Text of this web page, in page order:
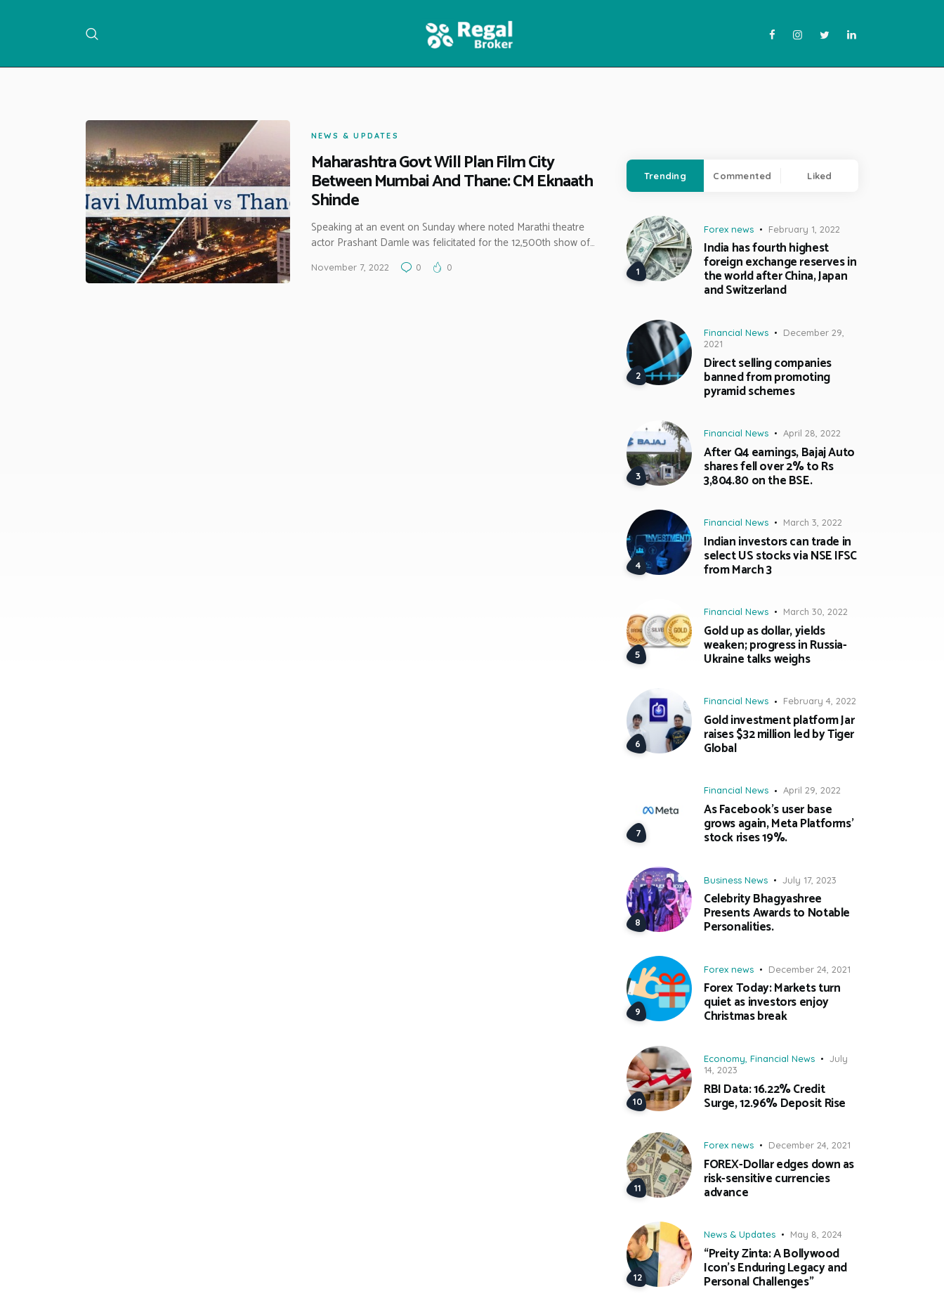
NEWS
NEWS & UPDATES
Maharashtra Govt Will Plan Film City
Between Mumbai And Thane: CM Eknaath
Shinde
Speaking at an event on Sunday where noted Marathi theatre
actor Prashant Damle was felicitated for the 12,500th show of…
November 7, 2022 0 0
Trending Commented Liked
Forex news February 1, 2022
India has fourth highest
foreign exchange reserves in
the world after China, Japan
and Switzerland
Financial News
December 29,
2021
Direct selling companies
banned from promoting
pyramid schemes
Financial News April 28, 2022
After Q4 earnings, Bajaj Auto
shares fell over 2% to Rs
3,804.80 on the BSE.
Financial News March 3, 2022
Indian investors can trade in
select US stocks via NSE IFSC
from March 3
Financial News March 30, 2022
Gold up as dollar, yields
weaken; progress in Russia-
Ukraine talks weighs
Financial News February 4, 2022
Gold investment platform Jar
raises $32 million led by Tiger
Global
Financial News April 29, 2022
As Facebook’s user base
grows again, Meta Platforms’
stock rises 19%.
Business News July 17, 2023
Celebrity Bhagyashree
Presents Awards to Notable
Personalities.
Forex news December 24, 2021
Forex Today: Markets turn
quiet as investors enjoy
Christmas break
Economy Financial News
July
14, 2023
RBI Data: 16.22% Credit
Surge, 12.96% Deposit Rise
Forex news December 24, 2021
FOREX-Dollar edges down as
risk-sensitive currencies
advance
News & Updates May 8, 2024
“Preity Zinta: A Bollywood
Icon’s Enduring Legacy and
Personal Challenges”